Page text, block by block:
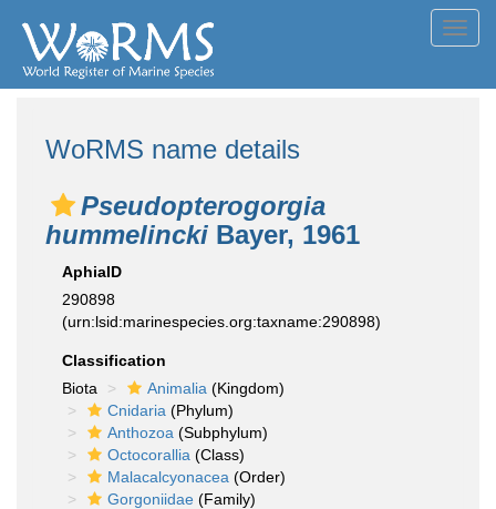
WoRMS name details
Pseudopterogorgia
hummelincki Bayer, 1961
AphiaID
290898
(urn:lsid:marinespecies.org:taxname:290898)
Classification
Biota
Animalia (Kingdom)
Cnidaria (Phylum)
Anthozoa (Subphylum)
Octocorallia (Class)
Malacalcyonacea (Order)
Gorgoniidae (Family)